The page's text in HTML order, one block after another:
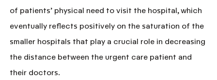
of patients’ physical need to visit the hospital, which
eventually reflects positively on the saturation of the
smaller hospitals that play a crucial role in decreasing
the distance between the urgent care patient and
their doctors.